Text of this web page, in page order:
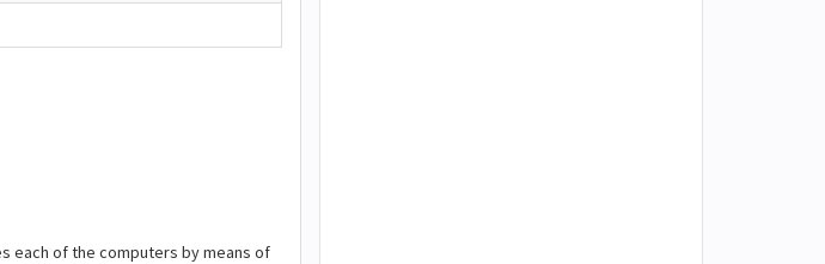
each of the computers by means of